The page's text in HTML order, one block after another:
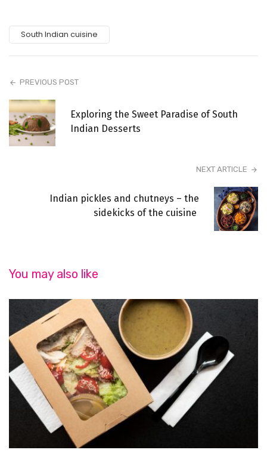
South Indian cuisine
PREVIOUS POST
Exploring the Sweet Paradise of South
Indian Desserts
NEXT ARTICLE
Indian pickles and chutneys – the
sidekicks of the cuisine
You may also like